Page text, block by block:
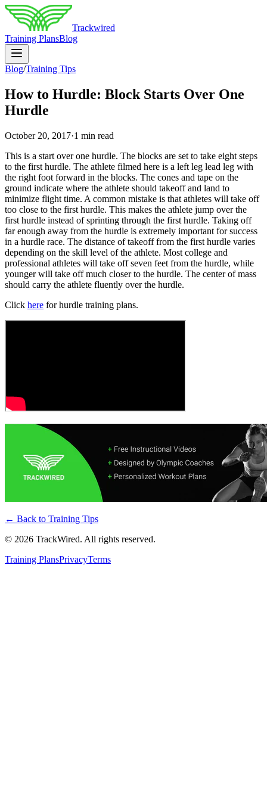
Trackwired
Training PlansBlog
Blog/Training Tips
How to Hurdle: Block Starts Over One
Hurdle
October 20, 2017·1 min read
This is a start over one hurdle. The blocks are set to take eight steps
to the first hurdle. The athlete filmed here is a left leg lead leg with
the right foot forward in the blocks. The cones and tape on the
ground indicate where the athlete should takeoff and land to
minimize flight time. A common mistake is that athletes will take off
too close to the first hurdle. This makes the athlete jump over the
first hurdle instead of sprinting through the first hurdle. Taking off
far enough away from the hurdle is extremely important for success
in a hurdle race. The distance of takeoff from the first hurdle varies
depending on the skill level of the athlete. Most college and
professional athletes will take off seven feet from the hurdle, while
younger will take off much closer to the hurdle. The center of mass
should carry the athlete fluently over the hurdle.
Click here for hurdle training plans.
← Back to Training Tips
© 2026 TrackWired. All rights reserved.
Training PlansPrivacyTerms